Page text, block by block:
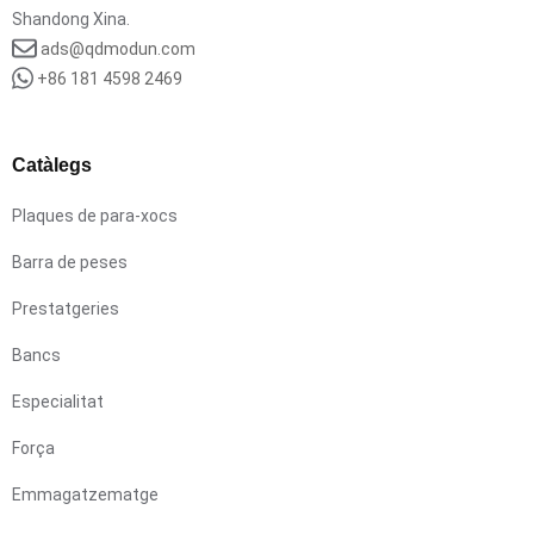
Shandong Xina.
ads@qdmodun.com
+86 181 4598 2469
Catàlegs
Plaques de para-xocs
Barra de peses
Prestatgeries
Bancs
Especialitat
Força
Emmagatzematge